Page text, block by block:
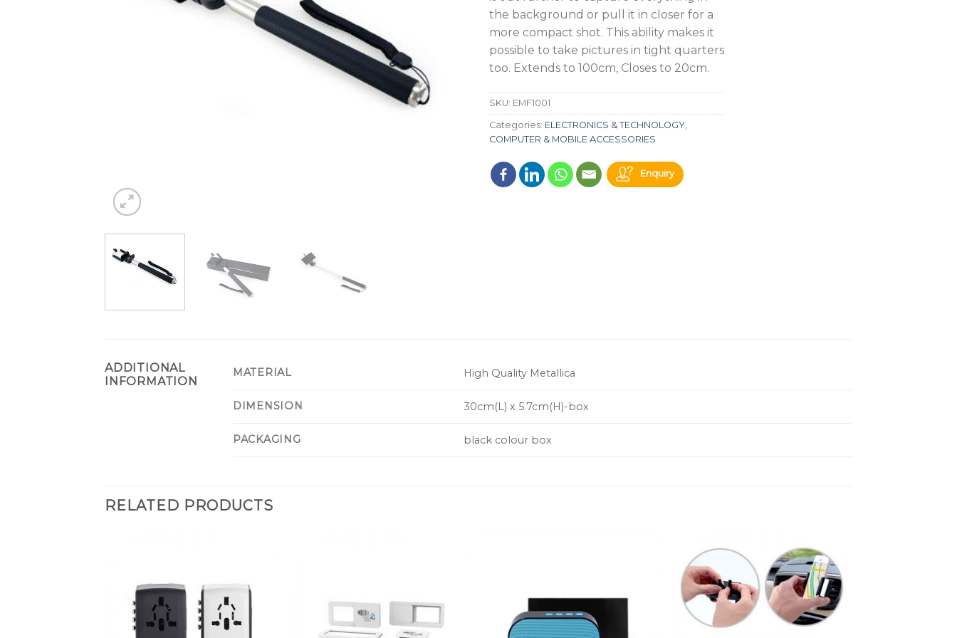
the background or pull it in closer for a
more compact shot. This ability makes it
possible to take pictures in tight quarters
too. Extends to 100cm, Closes to 20cm.
SKU: EMF1001
Categories: ELECTRONICS & TECHNOLOGY
COMPUTER & MOBILE ACCESSORIES
Enquiry
ADDITIONAL
INFORMATION
MATERIAL High Quality Metallica
DIMENSION 30cm(L) x 5.7cm(H)-box
PACKAGING black colour box
RELATED PRODUCTS